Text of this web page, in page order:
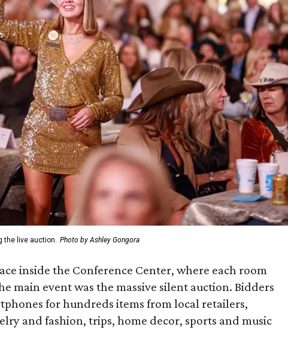
the live auction. Photo by Ashley Gongora
inside the Conference Center, where each room
main event was the massive silent auction. Bidders
for hundreds items from local retailers,
and fashion, trips, home decor, sports and music